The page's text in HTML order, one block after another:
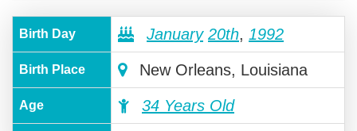
Birth Day January 20th, 1992
Birth Place New Orleans, Louisiana
Age 34 Years Old